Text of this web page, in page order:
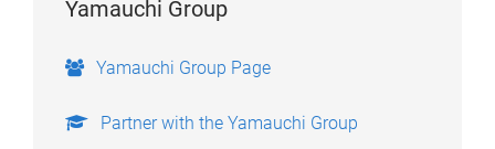
Yamauchi Group
Yamauchi Group Page
Partner with the Yamauchi Group